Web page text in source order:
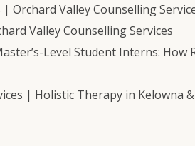
Orchard Valley Counselling
Valley Counselling Services
Level Student Interns: How
| Holistic Therapy in Kelowna